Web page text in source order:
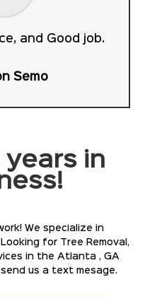
and Good job.
Semo
years in
We specialize in
for Tree Removal,
in the Atlanta , GA
us a text mesage.